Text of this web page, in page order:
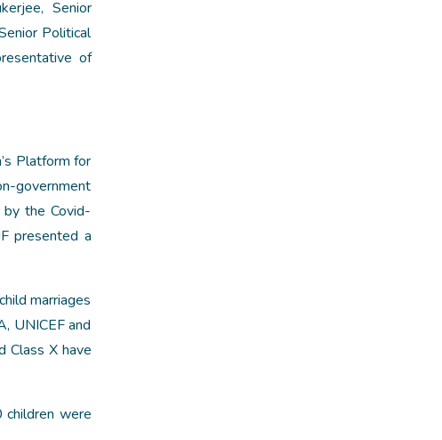
Senior
Political
of
Platform for
government
the Covid-
presented a
marriages
UNICEF and
Class X have
were